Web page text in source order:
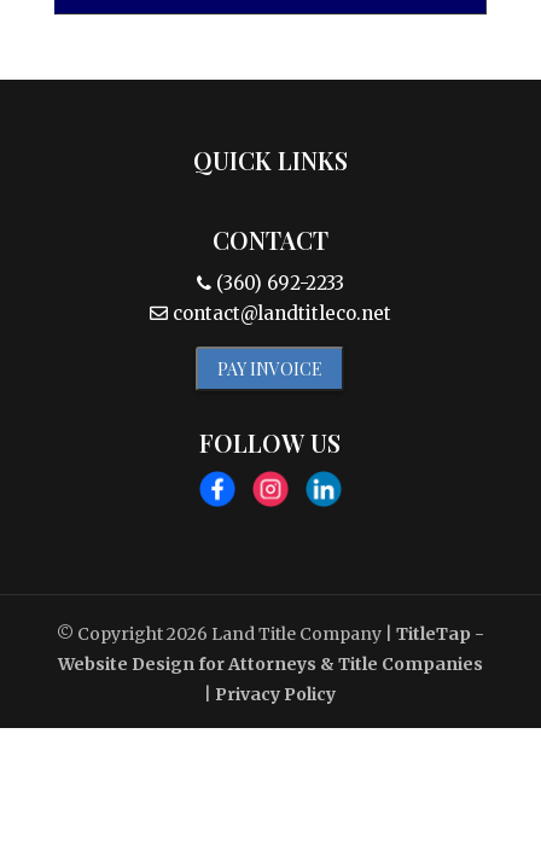
QUICK LINKS
CONTACT
(360) 692-2233
contact@landtitleco.net
PAY INVOICE
FOLLOW US
© Copyright 2026 Land Title Company
TitleTap -
Website Design for Attorneys & Title Companies
Privacy Policy